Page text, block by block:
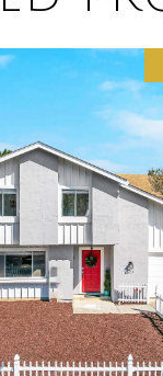
VIEW PROPERTY